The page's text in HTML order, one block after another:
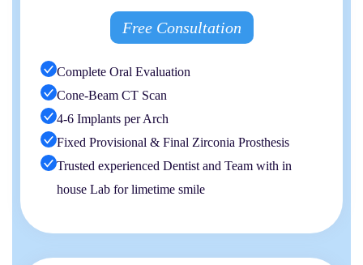
Free Consultation
Complete Oral Evaluation
Cone-Beam CT Scan
4-6 Implants per Arch
Fixed Provisional & Final Zirconia Prosthesis
Trusted experienced Dentist and Team with in
house Lab for limetime smile